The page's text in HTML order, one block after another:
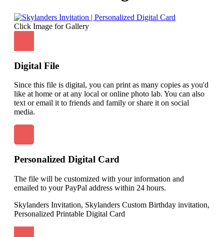
Click Image for Gallery
Digital File
Since this file is digital, you can print as many copies as you'd
like at home or at any local or online photo lab. You can also
text or email it to friends and family or share it on social
media.
Personalized Digital Card
The file will be customized with your information and
emailed to your PayPal address within 24 hours.
Skylanders Invitation, Skylanders Custom Birthday invitation,
Personalized Printable Digital Card